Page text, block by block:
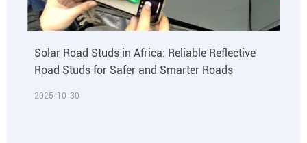
Solar Road Studs in Africa: Reliable Reflective
Road Studs for Safer and Smarter Roads
2025-10-30